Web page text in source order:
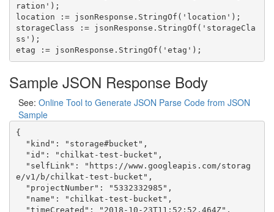
ration');
location := jsonResponse.StringOf('location');
storageClass := jsonResponse.StringOf('storageCla
ss');
Sample JSON Response Body
See: Online Tool to Generate JSON Parse Code from JSON
Sample
{
e/v1/b/chilkat-test-bucket",